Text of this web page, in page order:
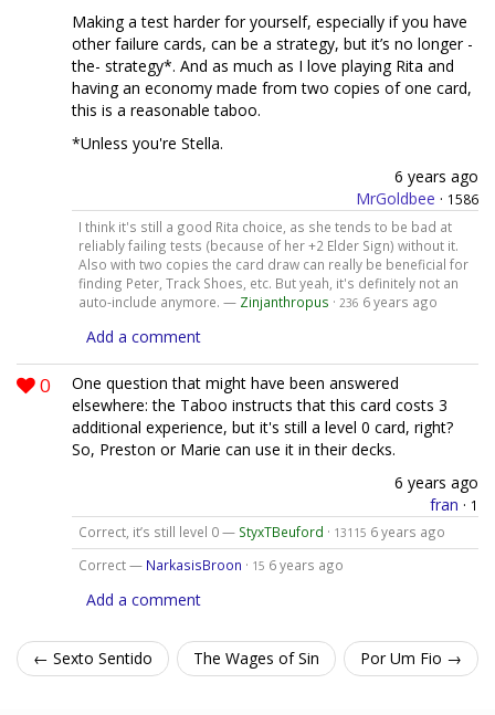
Making a test harder for yourself, especially if you have
other failure cards, can be a strategy, but it’s no longer -
the- strategy*. And as much as I love playing Rita and
having an economy made from two copies of one card,
this is a reasonable taboo.
*Unless you're Stella.
6 years ago
MrGoldbee · 1586
I think it's still a good Rita choice, as she tends to be bad at
reliably failing tests (because of her +2 Elder Sign) without it.
Also with two copies the card draw can really be beneficial for
finding Peter, Track Shoes, etc. But yeah, it's definitely not an
auto-include anymore. — Zinjanthropus · 236 6 years ago
Add a comment
0
One question that might have been answered
elsewhere: the Taboo instructs that this card costs 3
additional experience, but it's still a level 0 card, right?
So, Preston or Marie can use it in their decks.
6 years ago
fran · 1
Correct, it’s still level 0 — StyxTBeuford · 13115 6 years ago
Correct — NarkasisBroon · 15 6 years ago
Add a comment
← Sexto Sentido The Wages of Sin Por Um Fio →